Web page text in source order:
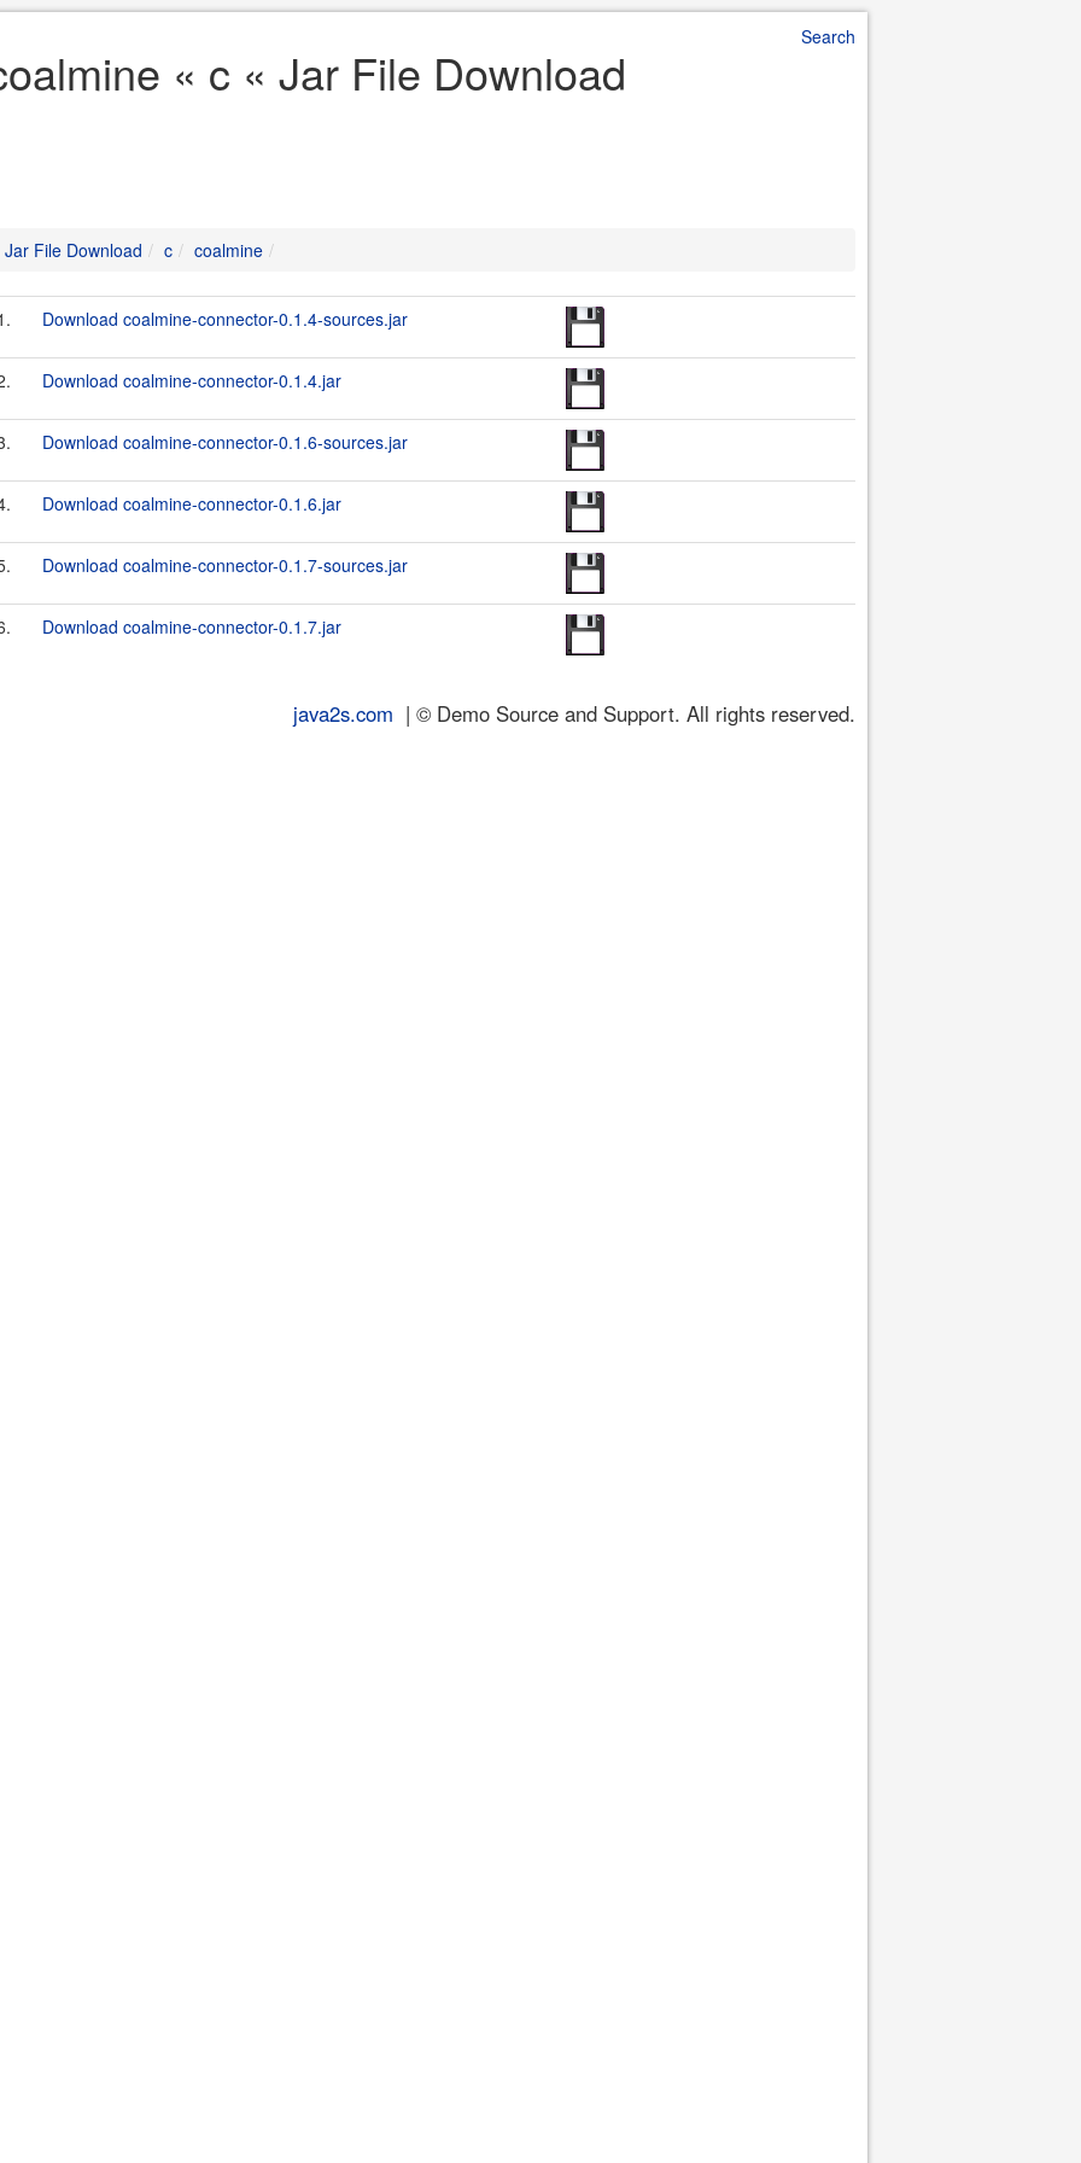
Search
« c « Jar File Download
Jar File Download c coalmine
Download coalmine-connector-0.1.4-sources.jar
Download coalmine-connector-0.1.4.jar
Download coalmine-connector-0.1.6-sources.jar
Download coalmine-connector-0.1.6.jar
Download coalmine-connector-0.1.7-sources.jar
Download coalmine-connector-0.1.7.jar
java2s.com | © Demo Source and Support. All rights reserved.